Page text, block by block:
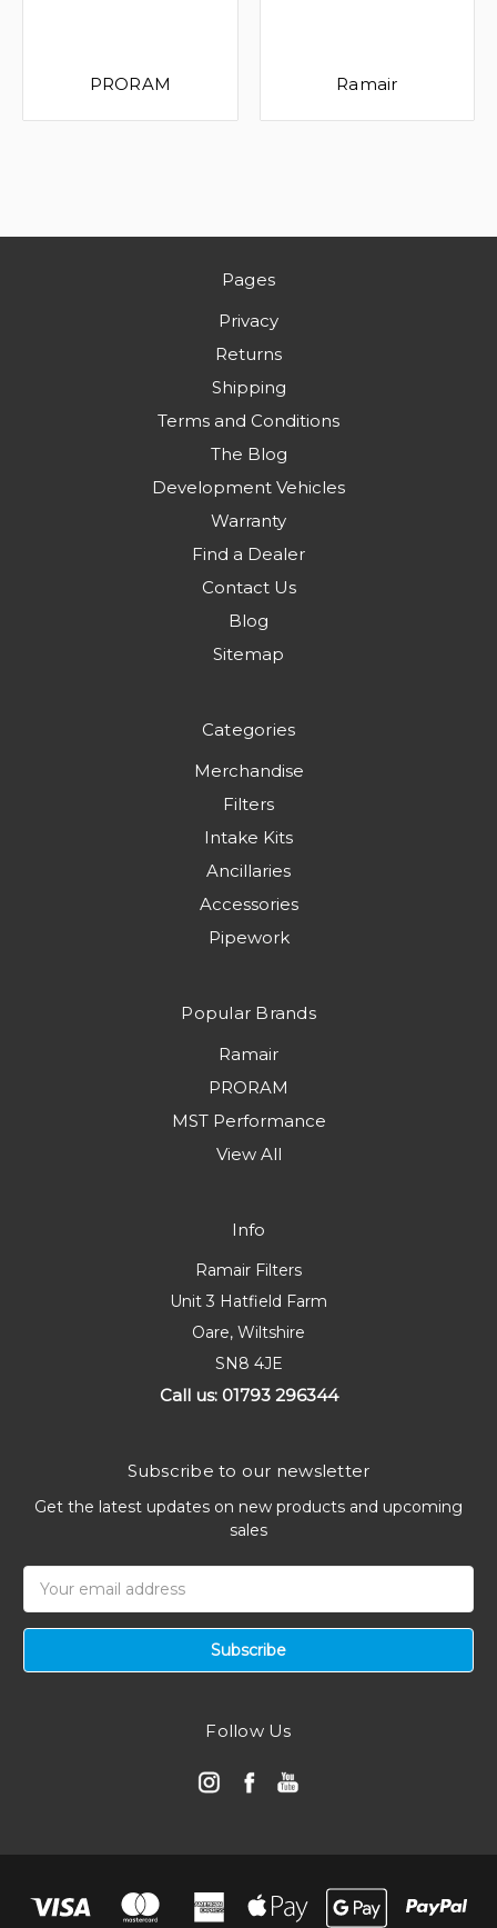
PRORAM Ramair
Pages
Privacy
Returns
Shipping
Terms and Conditions
The Blog
Development Vehicles
Warranty
Find a Dealer
Contact Us
Blog
Sitemap
Categories
Merchandise
Filters
Intake Kits
Ancillaries
Accessories
Pipework
Popular Brands
Ramair
PRORAM
MST Performance
View All
Info
Ramair Filters
Unit 3 Hatfield Farm
Oare, Wiltshire
SN8 4JE
Call us: 01793 296344
Subscribe to our newsletter
Get the latest updates on new products and upcoming
sales
Address
Follow Us